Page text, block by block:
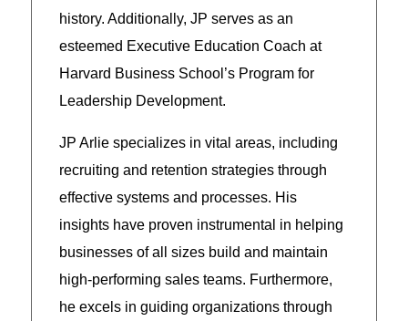
history. Additionally, JP serves as an
esteemed Executive Education Coach at
Harvard Business School’s Program for
Leadership Development.
JP Arlie specializes in vital areas, including
recruiting and retention strategies through
effective systems and processes. His
insights have proven instrumental in helping
businesses of all sizes build and maintain
high-performing sales teams. Furthermore,
he excels in guiding organizations through